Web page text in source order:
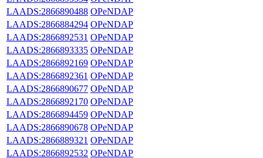
LAADS:2866890488 OPeNDAP
LAADS:2866884294 OPeNDAP
LAADS:2866892531 OPeNDAP
LAADS:2866893335 OPeNDAP
LAADS:2866892169 OPeNDAP
LAADS:2866892361 OPeNDAP
LAADS:2866890677 OPeNDAP
LAADS:2866892170 OPeNDAP
LAADS:2866894459 OPeNDAP
LAADS:2866890678 OPeNDAP
LAADS:2866889321 OPeNDAP
LAADS:2866892532 OPeNDAP